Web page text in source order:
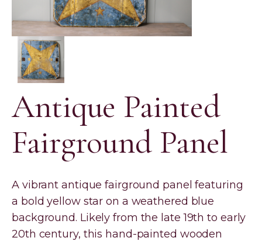
Antique Painted
Fairground Panel
A vibrant antique fairground panel featuring
a bold yellow star on a weathered blue
background. Likely from the late 19th to early
20th century, this hand-painted wooden